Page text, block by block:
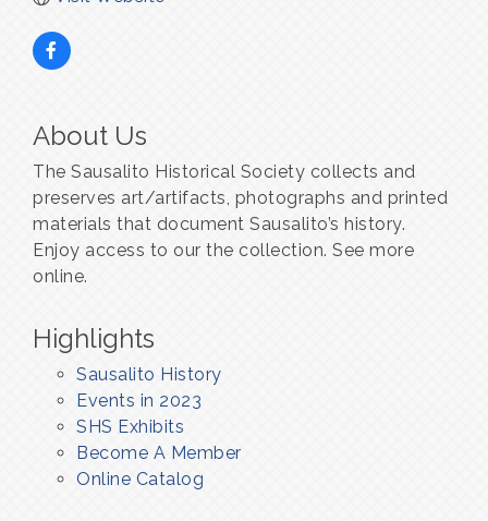
About Us
The Sausalito Historical Society collects and
preserves art/artifacts, photographs and printed
materials that document Sausalito’s history.
Enjoy access to our the collection. See more
online.
Highlights
Sausalito History
Events in 2023
SHS Exhibits
Become A Member
Online Catalog